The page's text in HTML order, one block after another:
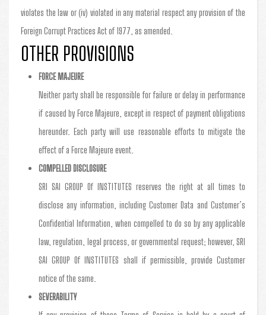
violates the law or (iv) violated in any material respect any provision of the
Foreign Corrupt Practices Act of 1977, as amended.
OTHER PROVISIONS
FORCE MAJEURE
Neither party shall be responsible for failure or delay in performance
if caused by Force Majeure, except in respect of payment obligations
hereunder. Each party will use reasonable efforts to mitigate the
effect of a Force Majeure event.
COMPELLED DISCLOSURE
SRI SAI GROUP Of INSTITUTES reserves the right at all times to
disclose any information, including Customer Data and Customer’s
Confidential Information, when compelled to do so by any applicable
law, regulation, legal process, or governmental request; however, SRI
SAI GROUP Of INSTITUTES shall if permissible, provide Customer
notice of the same.
SEVERABILITY